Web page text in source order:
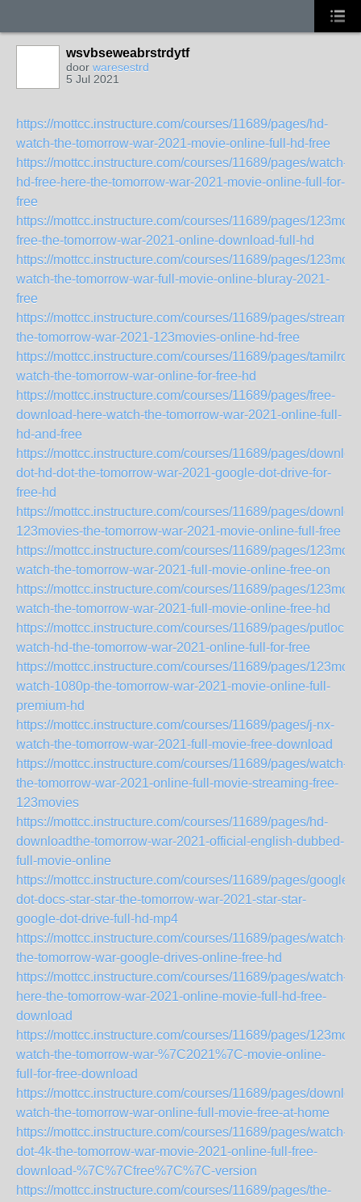
wsvbseweabrstrdytf
door waresestrd
5 Jul 2021
https://mottcc.instructure.com/courses/11689/pages/hd-
watch-the-tomorrow-war-2021-movie-online-full-hd-free
https://mottcc.instructure.com/courses/11689/pages/watch-
hd-free-here-the-tomorrow-war-2021-movie-online-full-for-
free
https://mottcc.instructure.com/courses/11689/pages/
free-the-tomorrow-war-2021-online-download-full-hd
https://mottcc.instructure.com/courses/11689/pages/
watch-the-tomorrow-war-full-movie-online-bluray-2021-
free
https://mottcc.instructure.com/courses/11689/pages/
the-tomorrow-war-2021-123movies-online-hd-free
https://mottcc.instructure.com/courses/11689/pages/
watch-the-tomorrow-war-online-for-free-hd
https://mottcc.instructure.com/courses/11689/pages/free-
download-here-watch-the-tomorrow-war-2021-online-full-
hd-and-free
https://mottcc.instructure.com/courses/11689/pages/
dot-hd-dot-the-tomorrow-war-2021-google-dot-drive-for-
free-hd
https://mottcc.instructure.com/courses/11689/pages/
123movies-the-tomorrow-war-2021-movie-online-full-free
https://mottcc.instructure.com/courses/11689/pages/
watch-the-tomorrow-war-2021-full-movie-online-free-on
https://mottcc.instructure.com/courses/11689/pages/
watch-the-tomorrow-war-2021-full-movie-online-free-hd
https://mottcc.instructure.com/courses/11689/pages/
watch-hd-the-tomorrow-war-2021-online-full-for-free
https://mottcc.instructure.com/courses/11689/pages/
watch-1080p-the-tomorrow-war-2021-movie-online-full-
premium-hd
https://mottcc.instructure.com/courses/11689/pages/j-nx-
watch-the-tomorrow-war-2021-full-movie-free-download
https://mottcc.instructure.com/courses/11689/pages/watch-
the-tomorrow-war-2021-online-full-movie-streaming-free-
123movies
https://mottcc.instructure.com/courses/11689/pages/hd-
downloadthe-tomorrow-war-2021-official-english-dubbed-
full-movie-online
https://mottcc.instructure.com/courses/11689/pages/google-
dot-docs-star-star-the-tomorrow-war-2021-star-star-
google-dot-drive-full-hd-mp4
https://mottcc.instructure.com/courses/11689/pages/watch-
the-tomorrow-war-google-drives-online-free-hd
https://mottcc.instructure.com/courses/11689/pages/watch-
here-the-tomorrow-war-2021-online-movie-full-hd-free-
download
https://mottcc.instructure.com/courses/11689/pages/
watch-the-tomorrow-war-%7C2021%7C-movie-online-
full-for-free-download
https://mottcc.instructure.com/courses/11689/pages/
watch-the-tomorrow-war-online-full-movie-free-at-home
https://mottcc.instructure.com/courses/11689/pages/watch-
dot-4k-the-tomorrow-war-movie-2021-online-full-free-
download-%7C%7Cfree%7C%7C-version
https://mottcc.instructure.com/courses/11689/pages/the-